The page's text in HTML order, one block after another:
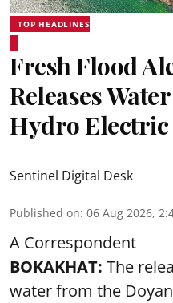
TOP HEADLINES
Fresh Flood
Releases
Hydro
Sentinel Digital Desk
Published on: 06 Aug 2026,
A Correspondent
BOKAKHAT: The
water from the